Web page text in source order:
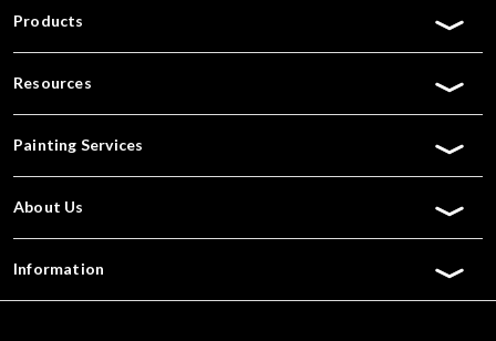
Products
Resources
Painting Services
About Us
Information